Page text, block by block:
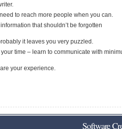
to reach more people when you can.
that shouldn’t be forgotten
it leaves you very puzzled.
time – learn to communicate with
your experience.
Software